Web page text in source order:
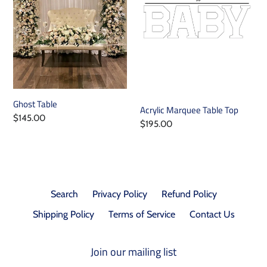
o
n
:
Ghost Table
Regular
$145.00
Acrylic Marquee Table Top
Regular
$195.00
Search Privacy Policy
Refund Policy
Shipping Policy
Terms of Service Contact Us
Join our mailing list